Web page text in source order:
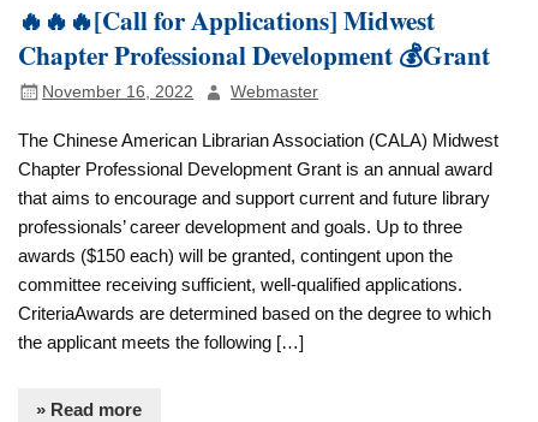
🔥🔥🔥[Call for Applications] Midwest
Chapter Professional Development 💰Grant
November 16, 2022 Webmaster
The Chinese American Librarian Association (CALA) Midwest
Chapter Professional Development Grant is an annual award
that aims to encourage and support current and future library
professionals’ career development and goals. Up to three
awards ($150 each) will be granted, contingent upon the
committee receiving sufficient, well-qualified applications.
CriteriaAwards are determined based on the degree to which
the applicant meets the following […]
» Read more